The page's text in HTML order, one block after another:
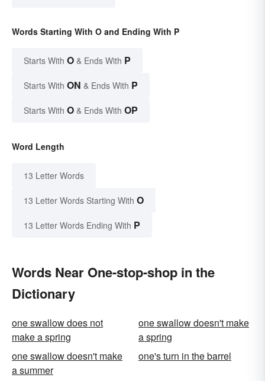
Words Starting With O and Ending With P
Starts With O & Ends With P
Starts With ON & Ends With P
Starts With O & Ends With OP
Word Length
13 Letter Words
13 Letter Words Starting With O
13 Letter Words Ending With P
Words Near One-stop-shop in the
Dictionary
one swallow does not
make a spring
one swallow doesn't make
a spring
one swallow doesn't make
a summer
one's turn in the barrel